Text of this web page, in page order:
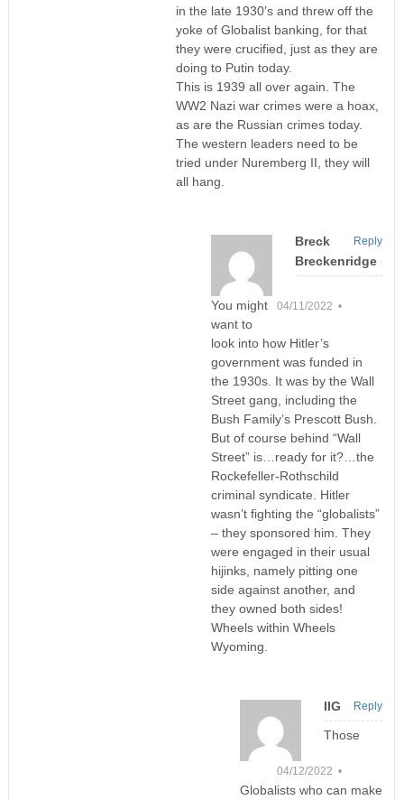
in the late 1930’s and threw off the
yoke of Globalist banking, for that
they were crucified, just as they are
doing to Putin today.
This is 1939 all over again. The
WW2 Nazi war crimes were a hoax,
as are the Russian crimes today.
The western leaders need to be
tried under Nuremberg II, they will
all hang.
Breck
Breckenridge
04/11/2022 •
You might
want to
look into how Hitler’s
government was funded in
the 1930s. It was by the Wall
Street gang, including the
Bush Family’s Prescott Bush.
But of course behind “Wall
Street” is…ready for it?…the
Rockefeller-Rothschild
criminal syndicate. Hitler
wasn’t fighting the “globalists”
– they sponsored him. They
were engaged in their usual
hijinks, namely pitting one
side against another, and
they owned both sides!
Wheels within Wheels
Wyoming.
Reply
IIG
04/12/2022 •
Those
Globalists who can make
Reply